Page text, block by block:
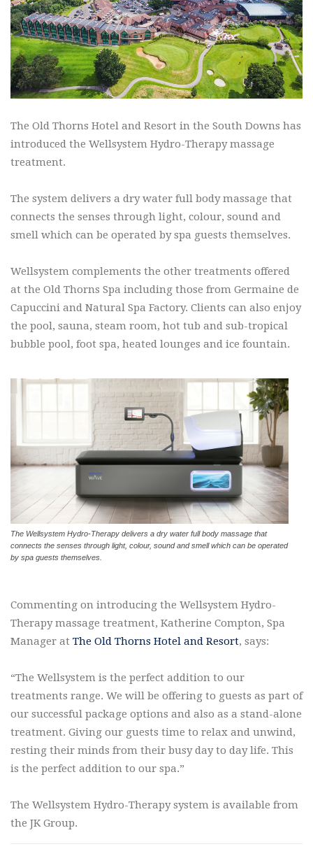
The Old Thorns Hotel and Resort in the South Downs has
introduced the Wellsystem Hydro-Therapy massage
treatment.
The system delivers a dry water full body massage that
connects the senses through light, colour, sound and
smell which can be operated by spa guests themselves.
Wellsystem complements the other treatments offered
at the Old Thorns Spa including those from Germaine de
Capuccini and Natural Spa Factory. Clients can also enjoy
the pool, sauna, steam room, hot tub and sub-tropical
bubble pool, foot spa, heated lounges and ice fountain.
The Wellsystem Hydro-Therapy delivers a dry water full body massage that
connects the senses through light, colour, sound and smell which can be operated
by spa guests themselves.
Commenting on introducing the Wellsystem Hydro-
Therapy massage treatment, Katherine Compton, Spa
Manager at The Old Thorns Hotel and Resort, says:
“The Wellsystem is the perfect addition to our
treatments range. We will be offering to guests as part of
our successful package options and also as a stand-alone
treatment. Giving our guests time to relax and unwind,
resting their minds from their busy day to day life. This
is the perfect addition to our spa.”
The Wellsystem Hydro-Therapy system is available from
the JK Group.